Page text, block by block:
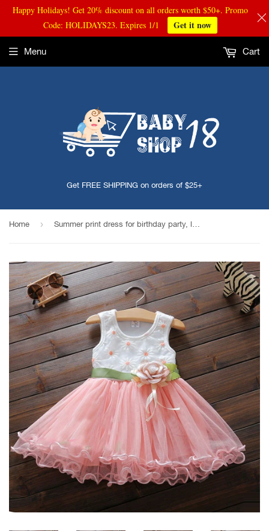
Get FREE SHIPPING on orders of $25+
Menu Cart
Home ›
Happy Holidays! Get 20% discount on all orders worth $50+. Promo
Code: HOLIDAYS23. Expires 1/1
Get it now